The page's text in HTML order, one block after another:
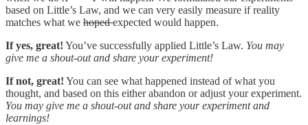
based on Little’s Law, and we can very easily measure if reality
matches what we hopedexpected would happen.
If yes, great! You’ve successfully applied Little’s Law. You may
give me a shout-out and share your experiment!
If not, great! You can see what happened instead of what you
thought, and based on this either abandon or adjust your experiment.
You may give me a shout-out and share your experiment and
learnings!